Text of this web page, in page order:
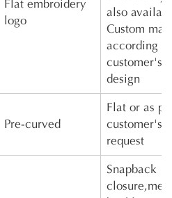
Flat embroidery
logo
also
Custom
according to
customer's
design
Pre-curved
Flat or as
customer's
request
Snapback